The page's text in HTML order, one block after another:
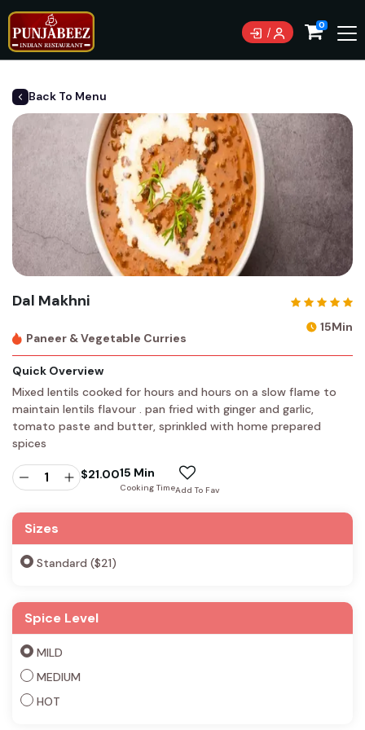
0
Back To Menu
Dal Makhni
Paneer & Vegetable Curries
15Min
Quick Overview
Mixed lentils cooked for hours and hours on a slow flame to
maintain lentils flavour . pan fried with ginger and garlic,
tomato paste and butter, sprinkled with home prepared
spices
$21.0015 Min
Cooking TimeAdd To Fav
Sizes
Standard ($21)
Spice Level
MILD
MEDIUM
HOT